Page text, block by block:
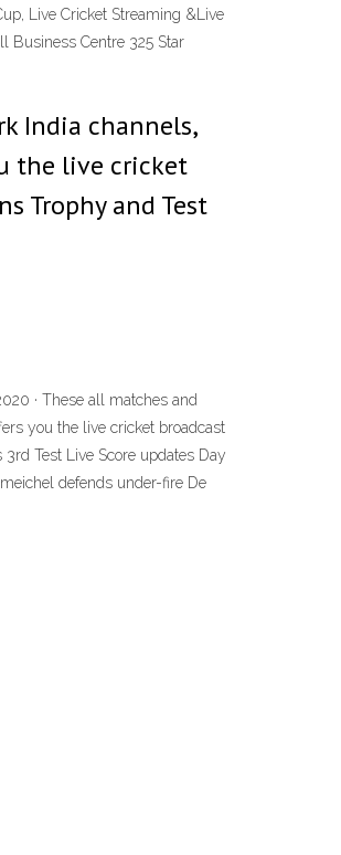
Live Cricket Streaming &Live
Business Centre 325 Star
India channels,
the live cricket
Trophy and Test
· These all matches and
you the live cricket broadcast
Test Live Score updates Day
defends under-fire De